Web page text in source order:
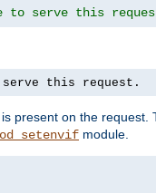
to serve this
serve this request.
is present on the request.
module.